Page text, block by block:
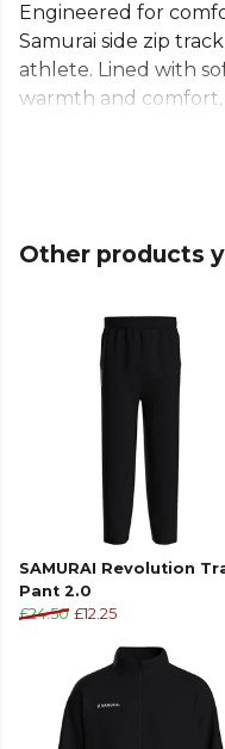
Engineered for
Samurai side zip
athlete. Lined with
warmth and
These tearaway
for warm-ups, cool-
match, they offer
Part of the Samurai
teamwear or
Other products
SAMURAI Revolution
Pant 2.0
£24.50 £12.25